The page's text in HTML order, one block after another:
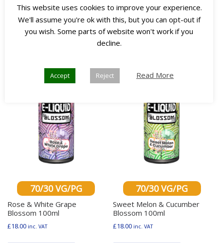
Select options Select options
70/30 VG/PG
Rose & White Grape
Blossom 100ml
£18.00 inc. VAT
Any 3
70/30 VG/PG
Sweet Melon & Cucumber
Blossom 100ml
£18.00 inc. VAT
This website uses cookies to improve your experience.
We'll assume you're ok with this, but you can opt-out if
you wish. Some parts of website won't work if you
decline.
Accept Reject Read More